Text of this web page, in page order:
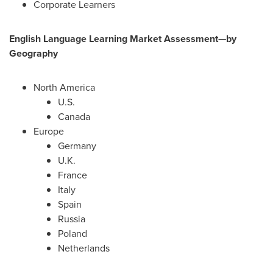
Corporate Learners
English Language Learning Market Assessment—by
Geography
North America
U.S.
Canada
Europe
Germany
U.K.
France
Italy
Spain
Russia
Poland
Netherlands